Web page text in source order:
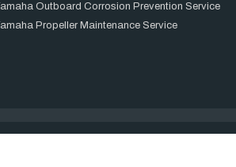
Outboard Corrosion Prevention Service
Propeller Maintenance Service